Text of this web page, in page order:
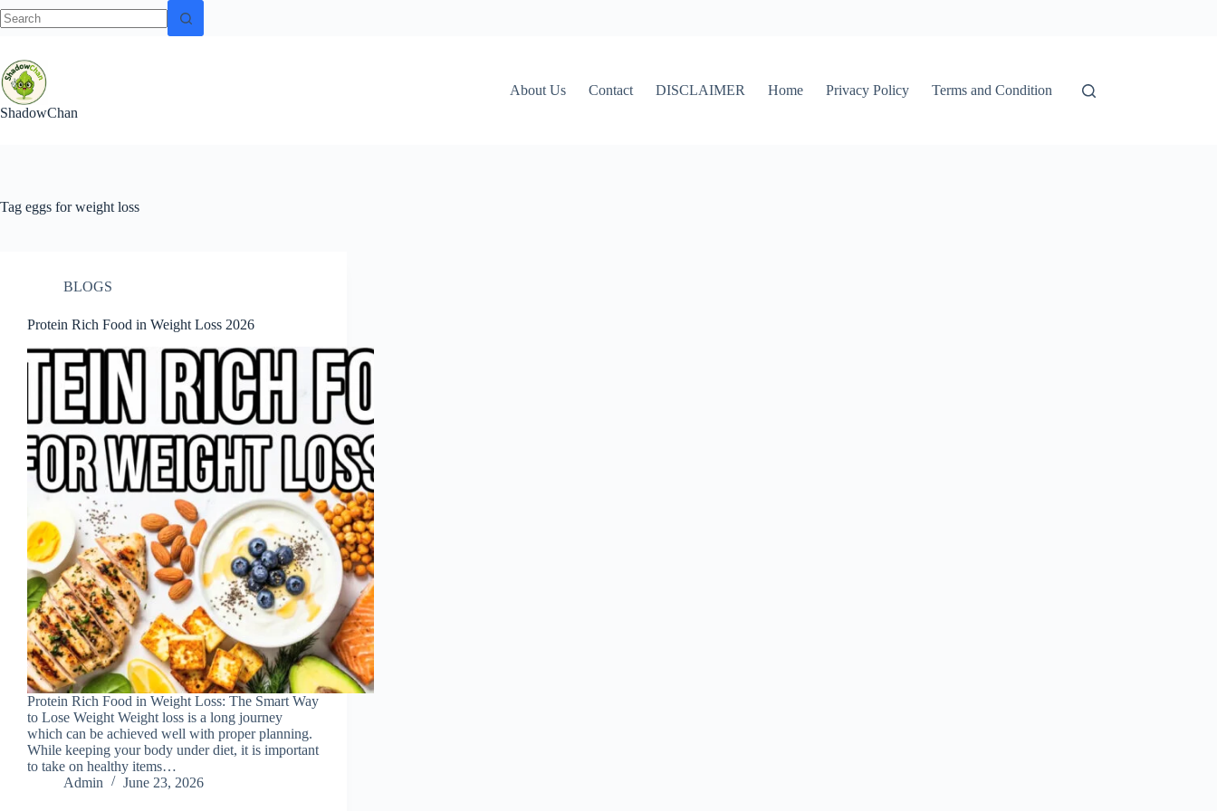
results
content
ShadowChan
About Us Contact DISCLAIMER Home Privacy Policy Terms and Condition
Tag eggs for weight loss
BLOGS
Protein Rich Food in Weight Loss 2026
Protein Rich Food in Weight Loss: The Smart Way
to Lose Weight Weight loss is a long journey
which can be achieved well with proper planning.
While keeping your body under diet, it is important
to take on healthy items…
Admin
June 23, 2026